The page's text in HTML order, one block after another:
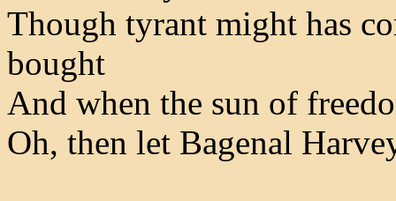
Though tyrant might has
bought
And when the sun of
Oh, then let Bagenal